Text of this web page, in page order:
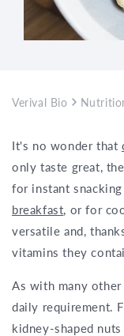
Verival Bio
It's no wonder that
only taste great,
for instant
breakfast, or for
versatile and,
vitamins they
As with many
daily requirement.
kidney-shaped